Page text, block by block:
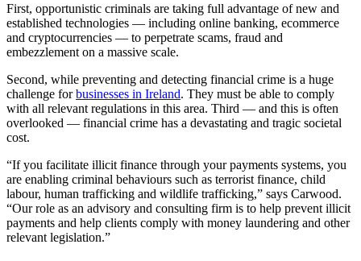
First, opportunistic criminals are taking full advantage of new and
established technologies — including online banking, ecommerce
and cryptocurrencies — to perpetrate scams, fraud and
embezzlement on a massive scale.
Second, while preventing and detecting financial crime is a huge
challenge forbusinesses in Ireland. They must be able to comply
with all relevant regulations in this area. Third — and this is often
overlooked — financial crime has a devastating and tragic societal
cost.
“If you facilitate illicit finance through your payments systems, you
are enabling criminal behaviours such as terrorist finance, child
labour, human trafficking and wildlife trafficking,” says Carwood.
“Our role as an advisory and consulting firm is to help prevent illicit
payments and help clients comply with money laundering and other
relevant legislation.”